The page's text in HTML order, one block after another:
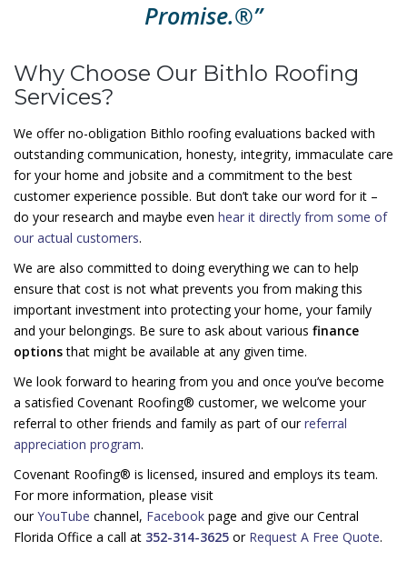
Promise.®”
Why Choose Our Bithlo Roofing
Services?
We offer no-obligation Bithlo roofing evaluations backed with
outstanding communication, honesty, integrity, immaculate care
for your home and jobsite and a commitment to the best
customer experience possible. But don’t take our word for it –
do your research and maybe even hear it directly from some of
our actual customers.
We are also committed to doing everything we can to help
ensure that cost is not what prevents you from making this
important investment into protecting your home, your family
and your belongings. Be sure to ask about various finance
optionsthat might be available at any given time.
We look forward to hearing from you and once you’ve become
a satisfied Covenant Roofing® customer, we welcome your
referral to other friends and family as part of ourreferral
appreciation program.
Covenant Roofing® is licensed, insured and employs its team.
For more information, please visit
ourYouTube channel, Facebook page and give our Central
Florida Office a call at 352-314-3625 or Request A Free Quote.